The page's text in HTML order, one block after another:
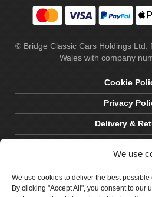
We use
We use cookies to deliver the best
By clicking "Accept All", you consent to our
© Bridge Classic Cars Holdings Ltd.
Wales with company
Cookie
Privacy
Delivery &